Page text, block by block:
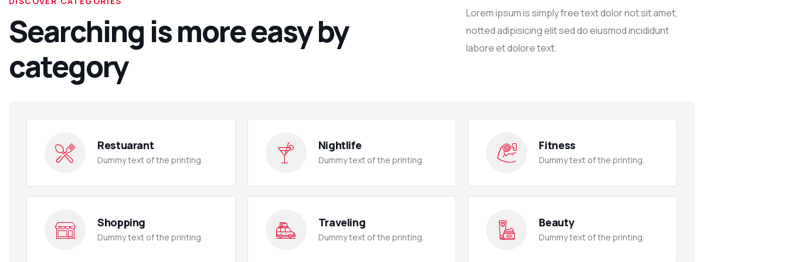
Searching is more easy by
category
Lorem ipsum is simply free text dolor not sit amet,
notted adipisicing elit sed do eiusmod incididunt
labore et dolore text.
Restuarant
Dummy text of the printing.
Nightlife
Dummy text of the printing.
Fitness
Dummy text of the printing.
Shopping
Dummy text of the printing.
Traveling
Dummy text of the printing.
Beauty
Dummy text of the printing.